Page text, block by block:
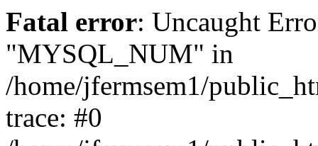
Fatal error: Uncaught
"MYSQL_NUM" in
/home/jfermsem1/
trace: #0